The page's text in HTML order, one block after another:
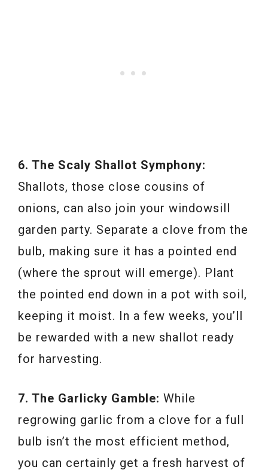
6. The Scaly Shallot Symphony:
Shallots, those close cousins of
onions, can also join your windowsill
garden party. Separate a clove from the
bulb, making sure it has a pointed end
(where the sprout will emerge). Plant
the pointed end down in a pot with soil,
keeping it moist. In a few weeks, you’ll
be rewarded with a new shallot ready
for harvesting.
7. The Garlicky Gamble: While
regrowing garlic from a clove for a full
bulb isn’t the most efficient method,
you can certainly get a fresh harvest of